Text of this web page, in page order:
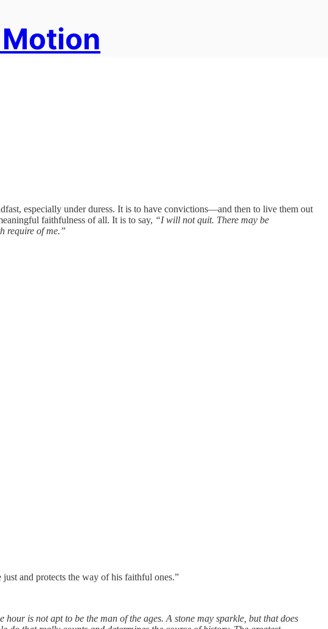
especially under duress. It is to have convictions—and then to live them out
faithfulness of all. It is to say, “I will not quit. There may be
require of me.”
and protects the way of his faithful ones.”
is not apt to be the man of the ages. A stone may sparkle, but that does